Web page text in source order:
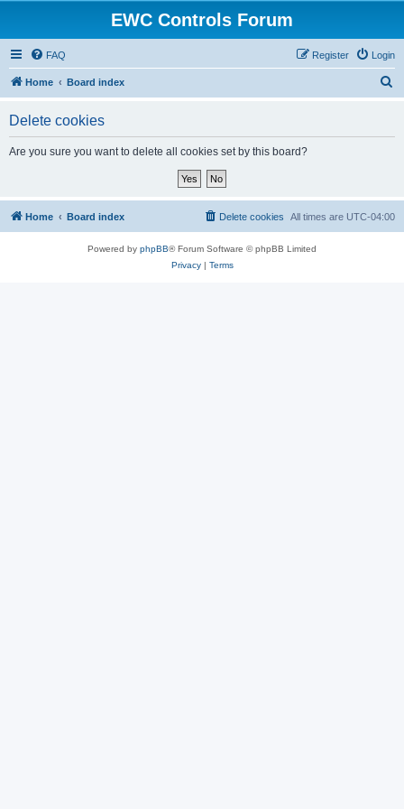
EWC Controls Forum
FAQ Login
Register
Home Board index
Delete cookies
Are you sure you want to delete all cookies set by this board?
Home Board index All times are UTC-04:00
Delete cookies
Powered by phpBB® Forum Software © phpBB Limited
Privacy| Terms